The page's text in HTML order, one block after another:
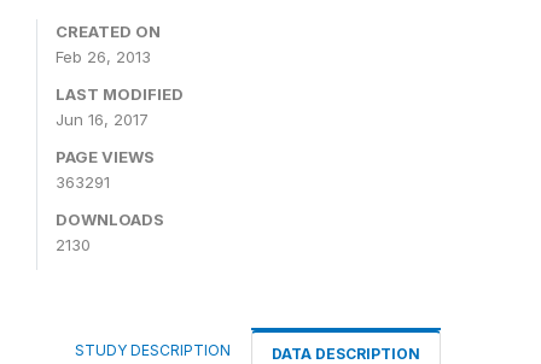
CREATED ON
Feb 26, 2013
LAST MODIFIED
Jun 16, 2017
PAGE VIEWS
363291
DOWNLOADS
2130
STUDY DESCRIPTION DATA DESCRIPTION